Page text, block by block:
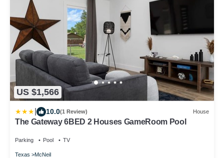
US $1,566
10.0(1 Review) House
The Gateway 6BED 2 Houses GameRoom Pool
Parking Pool TV
Texas McNeil